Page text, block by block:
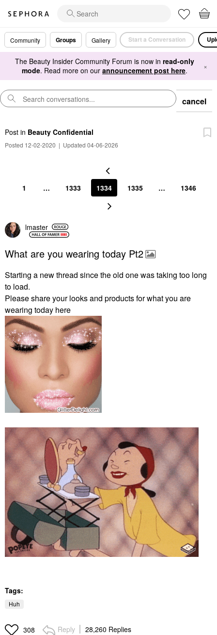
Community Groups Gallery Start a Conversation
The Beauty Insider Community Forum is now in read-only
mode. Read more on our announcement post here. ×
cancel
Post in Beauty Confidential
Posted 12-02-2020 | Updated 04-06-2026
1 … 1333 1334 1335 … 1346
lmaster
What are you wearing today Pt2
Starting a new thread since the old one was taking too long
to load.
Please share your looks and products for what you are
wearing today here
Tags:
Huh
308 Reply 28,260 Replies